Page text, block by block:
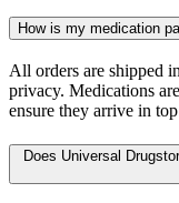
How is my medication
All orders are shipped
privacy. Medications
ensure they arrive in
Does Universal